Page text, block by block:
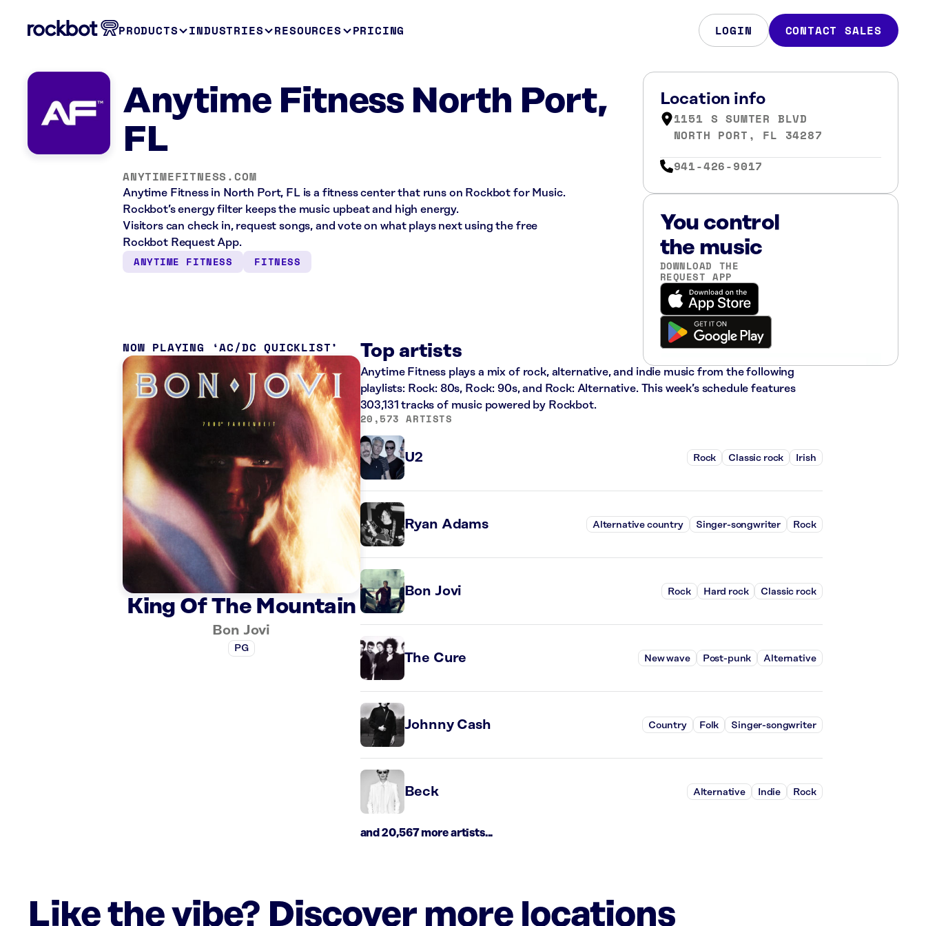
PRODUCTS INDUSTRIES RESOURCES PRICING LOGIN CONTACT SALES
Anytime Fitness North Port,
FL
ANYTIMEFITNESS.COM
Anytime Fitness in North Port, FL is a fitness center that runs on Rockbot for Music.
Rockbot’s energy filter keeps the music upbeat and high energy.
Visitors can check in, request songs, and vote on what plays next using the free
Rockbot Request App.
ANYTIME FITNESS FITNESS
Location info
1151 S SUMTER BLVD
NORTH PORT, FL 34287
941-426-9017
You control
the music
DOWNLOAD THE
REQUEST APP
NOW PLAYING AC/DC QUICKLIST
King Of The Mountain
Bon Jovi
PG
Top artists
Anytime Fitness plays a mix of rock, alternative, and indie music from the following
playlists: Rock: 80s, Rock: 90s, and Rock: Alternative. This week’s schedule features
303,131 tracks of music powered by Rockbot.
20,573 ARTISTS
U2 Rock Classic rock Irish
Ryan Adams Alternative country Singer-songwriter Rock
Bon Jovi Rock Hard rock Classic rock
The Cure New wave Post-punk Alternative
Johnny Cash Country Folk Singer-songwriter
Beck Alternative Indie Rock
and 20,567 more artists...
Like the vibe? Discover more locations